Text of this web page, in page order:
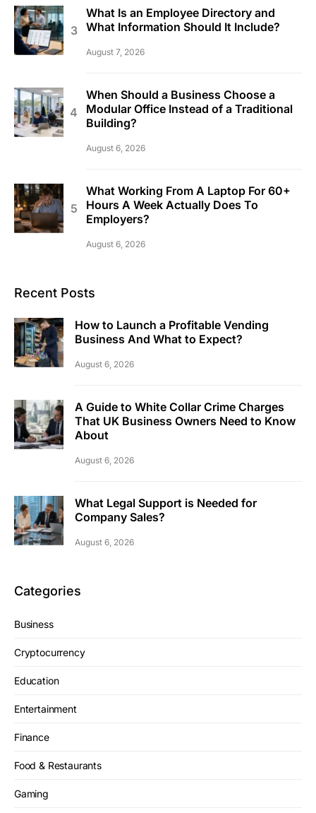
What Is an Employee Directory and
What Information Should It Include?
August 7, 2026
When Should a Business Choose a
Modular Office Instead of a Traditional
Building?
August 6, 2026
What Working From A Laptop For 60+
Hours A Week Actually Does To
Employers?
August 6, 2026
Recent Posts
How to Launch a Profitable Vending
Business And What to Expect?
August 6, 2026
A Guide to White Collar Crime Charges
That UK Business Owners Need to Know
About
August 6, 2026
What Legal Support is Needed for
Company Sales?
August 6, 2026
Categories
Business
Cryptocurrency
Education
Entertainment
Finance
Food & Restaurants
Gaming